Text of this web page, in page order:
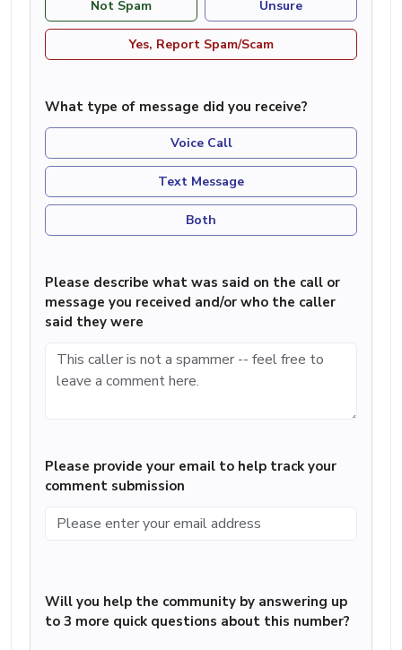
Not Spam Unsure
Yes, Report Spam/Scam
What type of message did you receive?
Voice Call
Text Message
Both
Please describe what was said on the call or
message you received and/or who the caller
said they were
Please provide your email to help track your
comment submission
Will you help the community by answering up
to 3 more quick questions about this number?